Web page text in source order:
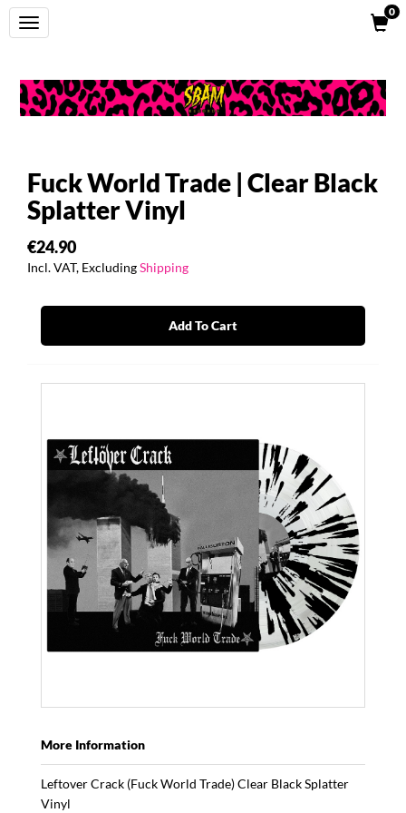
Toggle
navigation
0
Fuck World Trade | Clear Black
Splatter Vinyl
€24.90
Incl. VAT, ExcludingShipping
Add To Cart
More Information
Leftover Crack (Fuck World Trade) Clear Black Splatter
Vinyl